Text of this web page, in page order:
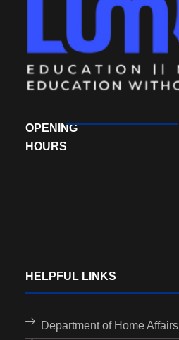
OPENING
HOURS
HELPFUL LINKS
Department of Home Affairs